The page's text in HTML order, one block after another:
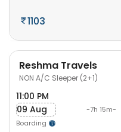
1103
Reshma Travels
NON A/C Sleeper (2+1)
11:00 PM
09 Aug
Boarding
-7h 15m-